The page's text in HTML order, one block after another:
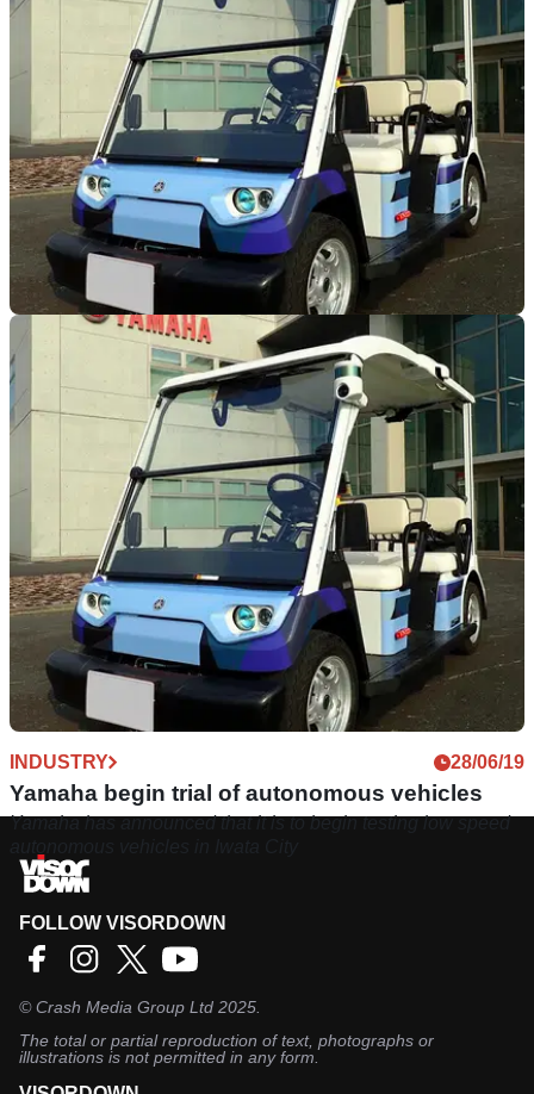
We’ve had Motobot and Motodroid, well now Yamaha has
developed Advanced Motorcycle Stability Assist System and
fitted it to an electric motorcycle
28/06/19
Yamaha begin trials of autonomous vehicles
Yamaha has announced that it is to begin testing low speed
autonomous vehicles in Iwata City
INDUSTRY 28/06/19
Yamaha begin trial of autonomous vehicles
Yamaha has announced that it is to begin testing low speed
FOLLOW VISORDOWN
©Crash Media Group Ltd 2025.
The total or partial reproduction of text, photographs or
illustrations is not permitted in any form.